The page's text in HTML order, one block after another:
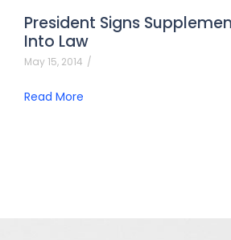
President Signs
Into Law
May 15, 2014 /
Read More